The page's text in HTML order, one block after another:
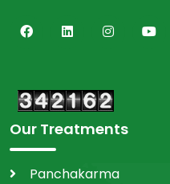
Our Treatments
Panchakarma